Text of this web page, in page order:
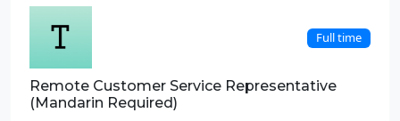
Full time
Remote Customer Service Representative
(Mandarin Required)